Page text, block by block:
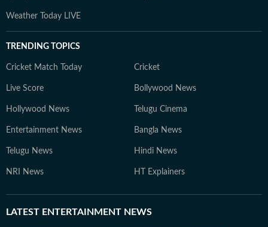
Weather Today LIVE
TRENDING TOPICS
Cricket Match Today Cricket
Live Score Bollywood News
Hollywood News Telugu Cinema
Entertainment News Bangla News
Telugu News Hindi News
NRI News HT Explainers
LATEST ENTERTAINMENT NEWS